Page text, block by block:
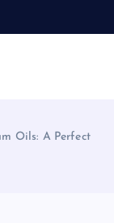
Oils: A Perfect